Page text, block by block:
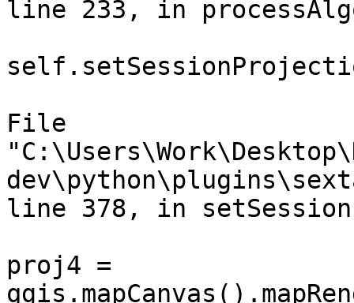
line 233, in
File
line 378, in
proj4 =